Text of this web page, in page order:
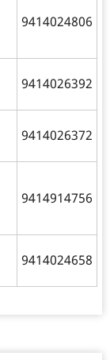
9414024806
9414026392
9414026372
9414914756
9414024658